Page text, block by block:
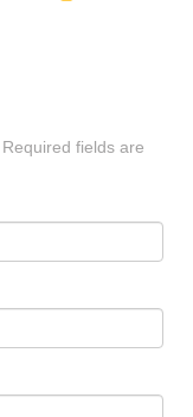
Required fields are